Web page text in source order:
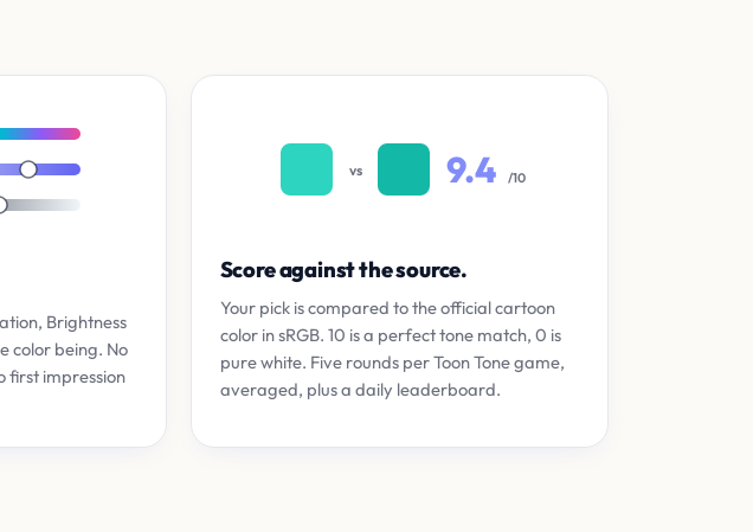
Brightness
color being. No
first impression
vs 9.4 /10
Score against the source.
Your pick is compared to the official cartoon
color in sRGB. 10 is a perfect tone match, 0 is
pure white. Five rounds per Toon Tone game,
averaged, plus a daily leaderboard.